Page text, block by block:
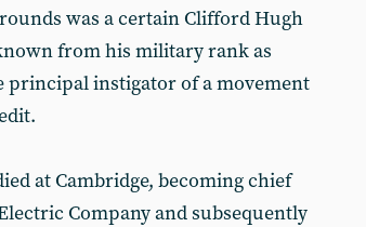
was a certain Clifford Hugh
from his military rank as
principal instigator of a movement
at Cambridge, becoming chief
Company and subsequently